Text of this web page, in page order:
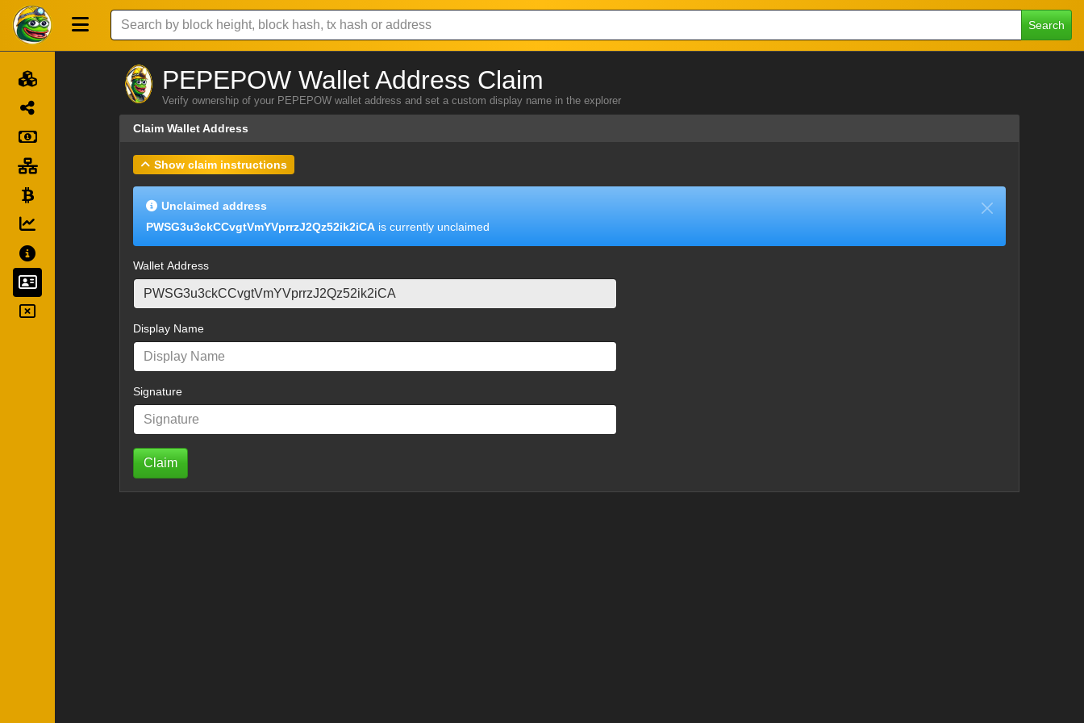
Search
PEPEPOW Wallet Address Claim
Verify ownership of your PEPEPOW wallet address and set a custom display name in the explorer
Claim Wallet Address
Show claim instructions
Unclaimed address
PWSG3u3ckCCvgtVmYVprrzJ2Qz52ik2iCA is currently unclaimed
Wallet Address
Display Name
Signature
Claim